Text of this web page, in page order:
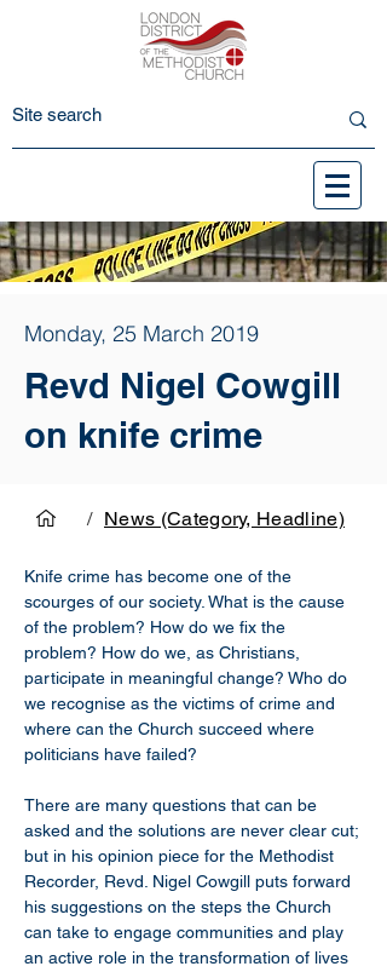
Monday, 25 March 2019
Revd Nigel Cowgill
on knife crime
/ News (Category, Headline)
Knife crime has become one of the
scourges of our society. What is the cause
of the problem? How do we fix the
problem? How do we, as Christians,
participate in meaningful change? Who do
we recognise as the victims of crime and
where can the Church succeed where
politicians have failed?
There are many questions that can be
asked and the solutions are never clear cut;
but in his opinion piece for the Methodist
Recorder, Revd. Nigel Cowgill puts forward
his suggestions on the steps the Church
can take to engage communities and play
an active role in the transformation of lives